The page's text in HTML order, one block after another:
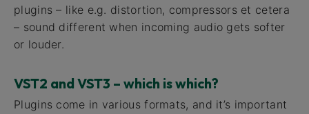
plugins – like e.g. distortion, compressors et cetera
– sound different when incoming audio gets softer
or louder.
VST2 and VST3 – which is which?
Plugins come in various formats, and it’s important